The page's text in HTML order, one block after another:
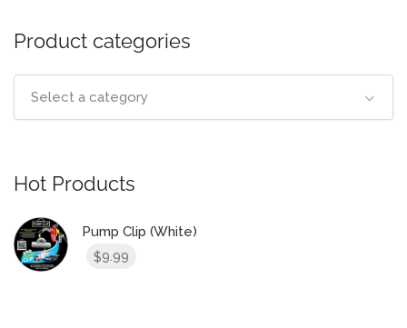
Product categories
Select a category
Hot Products
Pump Clip (White)
$9.99